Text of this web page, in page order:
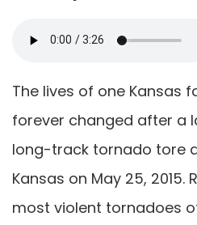
The lives of one Kansas
forever changed after a
long-track tornado tore
Kansas on May 25, 2015.
most violent tornadoes